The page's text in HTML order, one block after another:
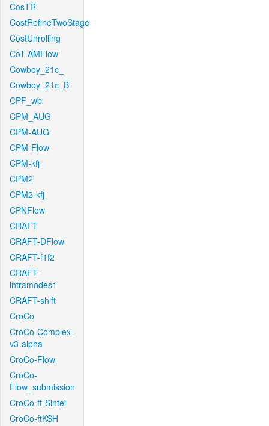
CosTR
CostRefineTwoStage
CostUnrolling
CoT-AMFlow
Cowboy_21c_
Cowboy_21c_B
CPF_wb
CPM_AUG
CPM-AUG
CPM-Flow
CPM-kfj
CPM2
CPM2-kfj
CPNFlow
CRAFT
CRAFT-DFlow
CRAFT-f1f2
CRAFT-
intramodes1
CRAFT-shift
CroCo
CroCo-Complex-
v3-alpha
CroCo-Flow
CroCo-
Flow_submission
CroCo-ft-Sintel
CroCo-ftKSH